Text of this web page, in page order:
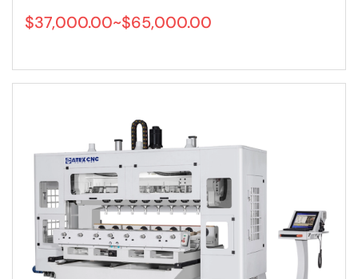
$37,000.00~$65,000.00